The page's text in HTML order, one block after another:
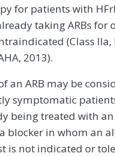
for patients with
taking ARBs for
(Class IIa,
2013).
an ARB may be
symptomatic
being treated with
blocker in whom an
is not indicated or